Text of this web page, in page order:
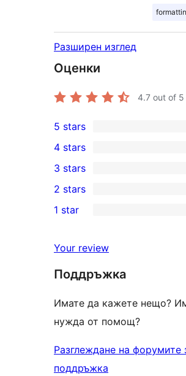
Разширен изглед
Оценки
4.7 out of 5
2
5-
star
reviews
5 stars
4-
star
review
4 stars
0
3-
star
3 stars
2-
reviews
2 stars
star
reviews
1 star
Your review
Поддръжка
Имате да кажете нещо?
нужда от помощ?
Разглеждане на форумите
поддръжка